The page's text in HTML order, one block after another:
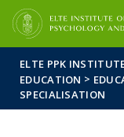
ELTE PPK
EDUCATION >
SPECIALISATION